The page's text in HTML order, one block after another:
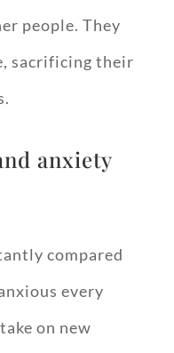
people. They
sacrificing their
anxiety
compared
every
on new